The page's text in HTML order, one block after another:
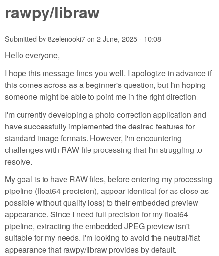
rawpy/libraw
Submitted by8zelenooki7on 2 June, 2025 - 10:08
Hello everyone,
I hope this message finds you well. I apologize in advance if
this comes across as a beginner's question, but I'm hoping
someone might be able to point me in the right direction.
I'm currently developing a photo correction application and
have successfully implemented the desired features for
standard image formats. However, I'm encountering
challenges with RAW file processing that I'm struggling to
resolve.
My goal is to have RAW files, before entering my processing
pipeline (float64 precision), appear identical (or as close as
possible without quality loss) to their embedded preview
appearance. Since I need full precision for my float64
pipeline, extracting the embedded JPEG preview isn't
suitable for my needs. I'm looking to avoid the neutral/flat
appearance that rawpy/libraw provides by default.